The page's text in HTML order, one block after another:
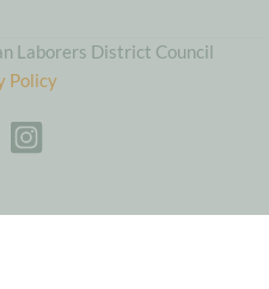
Laborers District Council
Policy